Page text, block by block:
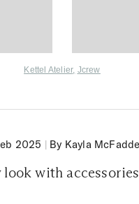
Kettel Atelier, Jcrew
2025 | By Kayla
with